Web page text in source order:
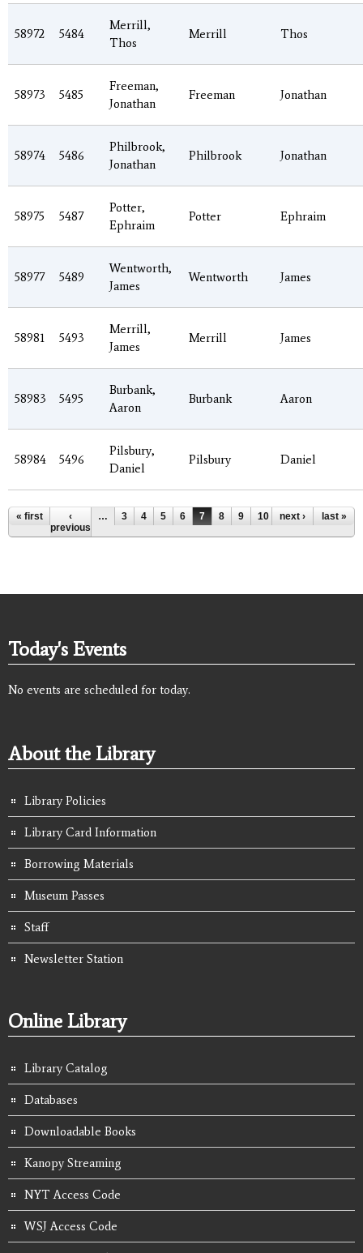
58972 5484
Merrill,
Thos
Merrill Thos
58973 5485
Freeman,
Jonathan
Freeman Jonathan
58974 5486
Philbrook,
Jonathan
Philbrook Jonathan
58975 5487
Potter,
Ephraim
Potter Ephraim
58977 5489
Wentworth,
James
Wentworth James
58981 5493
Merrill,
James
Merrill James
58983 5495
Burbank,
Aaron
Burbank Aaron
58984 5496
Pilsbury,
Daniel
Pilsbury Daniel
Pages
« first
‹
previous
… 3 4 5 6 7 8 9 10 11
next › last »
Today's Events
No events are scheduled for today.
About the Library
Library Policies
Library Card Information
Borrowing Materials
Museum Passes
Staff
Newsletter Station
Online Library
Library Catalog
Databases
Downloadable Books
Kanopy Streaming
NYT Access Code
WSJ Access Code